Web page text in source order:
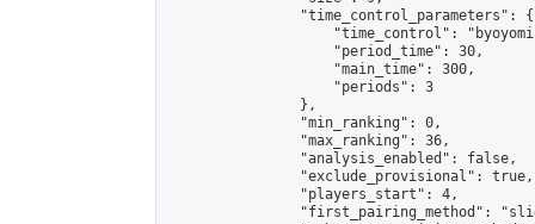
                "time_control_parameters": {
"time_control":
                    "period_time": 30,
                    "main_time": 300,
                    "periods": 3
                },
                "min_ranking": 0,
                "max_ranking": 36,
                "analysis_enabled": false,
                "exclude_provisional": true,
                "players_start": 4,
"first_pairing_method":